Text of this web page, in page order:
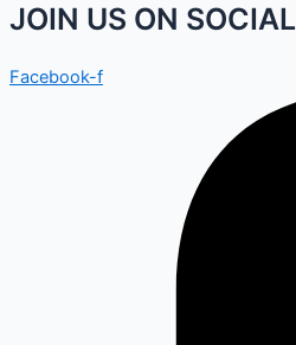
JOIN US ON
Facebook-f